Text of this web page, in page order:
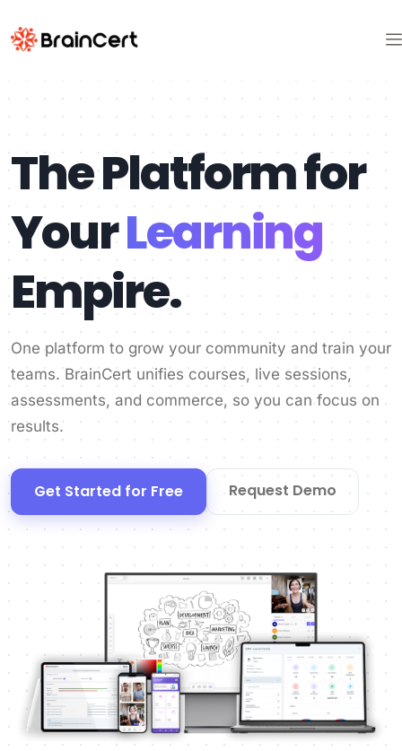
The Platform for
YourLearning
Empire.
One platform to grow your community and train your
teams. BrainCert unifies courses, live sessions,
assessments, and commerce, so you can focus on
results.
Get Started for Free Request Demo